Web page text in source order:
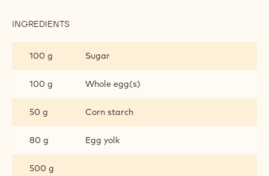
INGREDIENTS
100 g
Sugar
100 g Whole egg(s)
50 g Corn starch
80 g Egg yolk
500 g